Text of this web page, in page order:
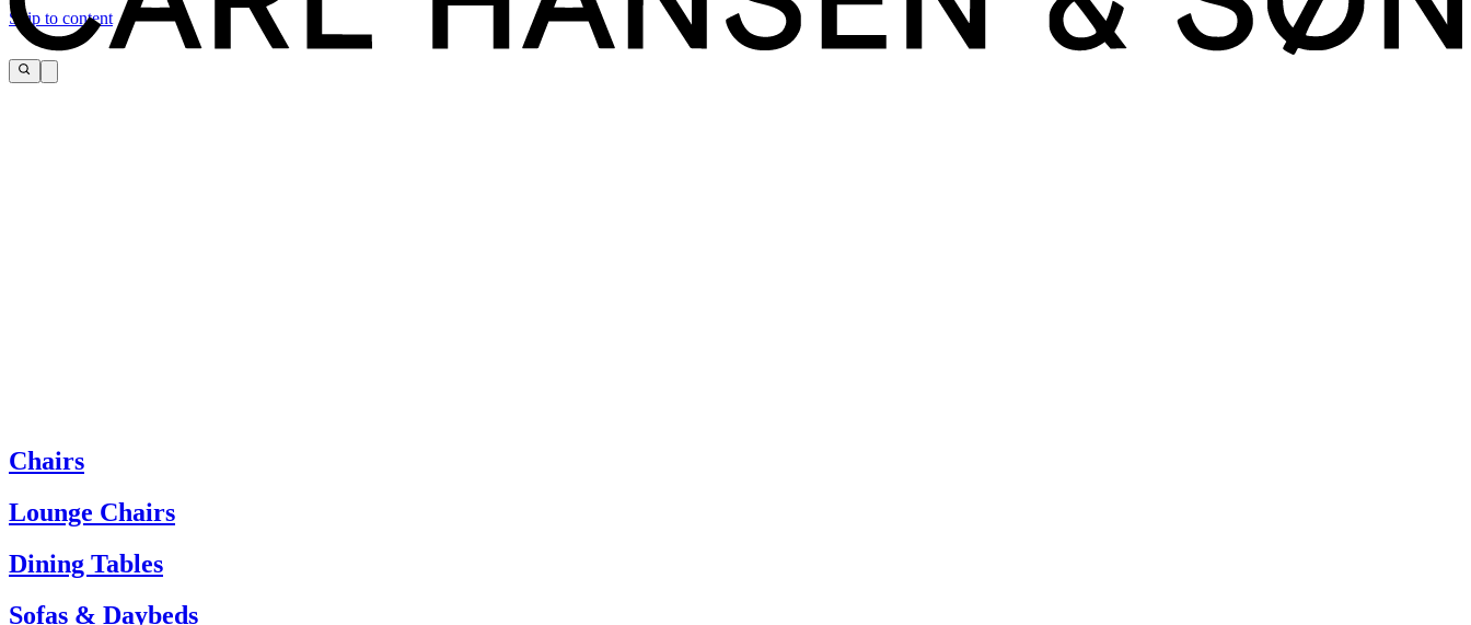
Skip to content
info@carlhansen.dk
Chairs
Lounge Chairs
Dining Tables
Sofas & Daybeds